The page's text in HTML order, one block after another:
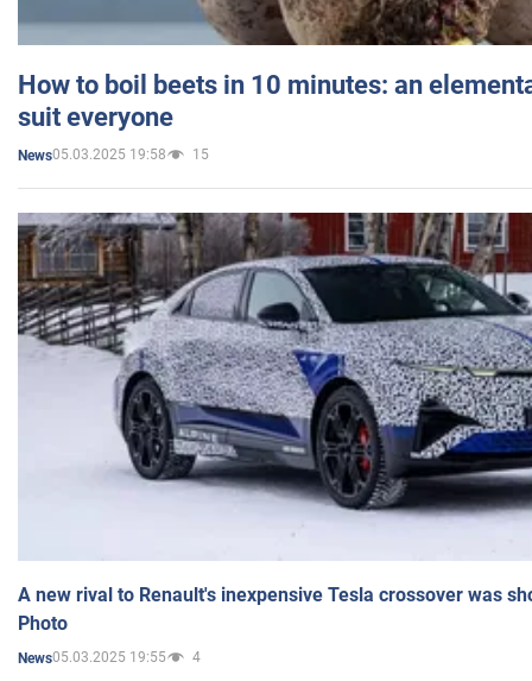
How to boil beets in 10 minutes: an
suit everyone
News05.03.2025 19:58 15
A new rival to Renault's inexpensive Tesla crossover was
Photo
News05.03.2025 19:55 4